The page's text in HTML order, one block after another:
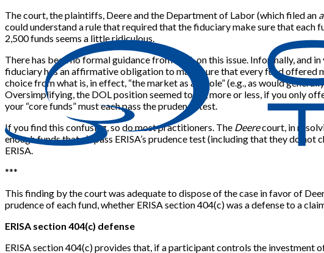
The court, the plaintiffs, Deere and the Department of Labor (which filed an
could understand a rule that required that the fiduciary make sure that each
2,500 funds seems a little ridiculous.
There has been no formal guidance from DOL on this issue. Informally, and in
fiduciary has an affirmative obligation to make sure that every fund offered
choice from what is, in effect, “the market as a whole” (e.g., as would
Oversimplifying, the DOL position seemed to be, more or less, if you only
your “core funds” must each pass the prudence test.
If you find this confusing, so do most practitioners. The Deerecourt, in
enough funds thatdopass ERISA’s prudence test (including that they do
ERISA.
***
This finding by the court was adequate to dispose of the case in favor of
prudence of each fund, whether ERISA section 404(c) was a defense to a
ERISA section 404(c) defense
ERISA section 404(c) provides that, if a participant controls the investment